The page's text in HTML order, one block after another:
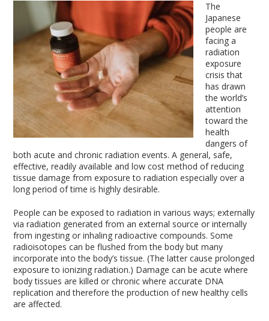
The
Japanese
people are
facing a
radiation
exposure
crisis that
has drawn
the world’s
attention
toward the
health
dangers of
both acute and chronic radiation events. A general, safe,
effective, readily available and low cost method of reducing
tissue damage from exposure to radiation especially over a
long period of time is highly desirable.
People can be exposed to radiation in various ways; externally
via radiation generated from an external source or internally
from ingesting or inhaling radioactive compounds. Some
radioisotopes can be flushed from the body but many
incorporate into the body’s tissue. (The latter cause prolonged
exposure to ionizing radiation.) Damage can be acute where
body tissues are killed or chronic where accurate DNA
replication and therefore the production of new healthy cells
are affected.